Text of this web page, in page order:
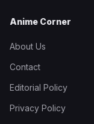
Anime Corner
About Us
Contact
Editorial Policy
Privacy Policy